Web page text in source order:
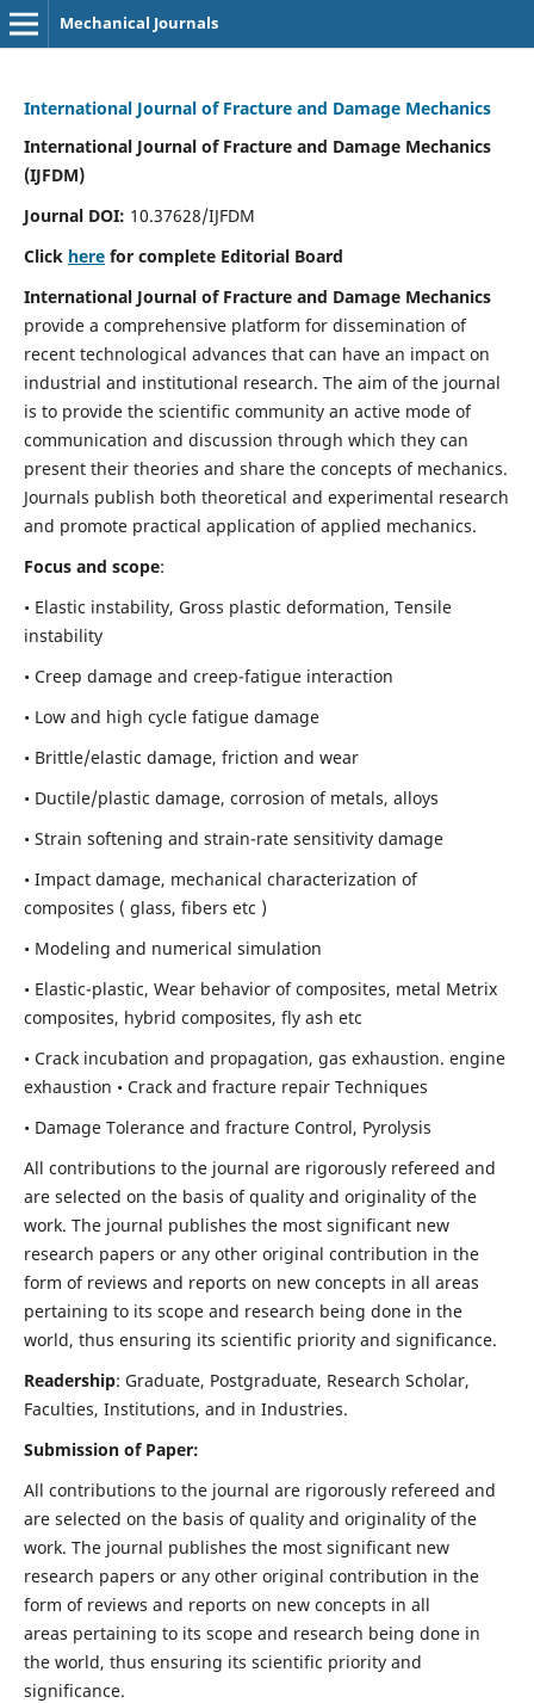
Mechanical Journals
International Journal of Fracture and Damage Mechanics
International Journal of Fracture and Damage Mechanics
(IJFDM)
Journal DOI: 10.37628/IJFDM
Click herefor complete Editorial Board
International Journal of Fracture and Damage Mechanics
provide a comprehensive platform for dissemination of
recent technological advances that can have an impact on
industrial and institutional research. The aim of the journal
is to provide the scientific community an active mode of
communication and discussion through which they can
present their theories and share the concepts of mechanics.
Journals publish both theoretical and experimental research
and promote practical application of applied mechanics.
Focus and scope:
• Elastic instability, Gross plastic deformation, Tensile
instability
• Creep damage and creep-fatigue interaction
• Low and high cycle fatigue damage
• Brittle/elastic damage, friction and wear
• Ductile/plastic damage, corrosion of metals, alloys
• Strain softening and strain-rate sensitivity damage
• Impact damage, mechanical characterization of
composites ( glass, fibers etc )
• Modeling and numerical simulation
• Elastic-plastic, Wear behavior of composites, metal Metrix
composites, hybrid composites, fly ash etc
• Crack incubation and propagation, gas exhaustion. engine
exhaustion • Crack and fracture repair Techniques
• Damage Tolerance and fracture Control, Pyrolysis
All contributions to the journal are rigorously refereed and
are selected on the basis of quality and originality of the
work. The journal publishes the most significant new
research papers or any other original contribution in the
form of reviews and reports on new concepts in all areas
pertaining to its scope and research being done in the
world, thus ensuring its scientific priority and significance.
Readership: Graduate, Postgraduate, Research Scholar,
Faculties, Institutions, and in Industries.
Submission of Paper:
All contributions to the journal are rigorously refereed and
are selected on the basis of quality and originality of the
work. The journal publishes the most significant new
research papers or any other original contribution in the
form of reviews and reports on new concepts in all
areas pertaining to its scope and research being done in
the world, thus ensuring its scientific priority and
significance.